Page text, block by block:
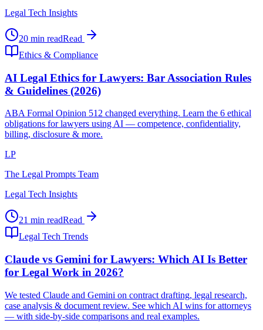
Legal Tech Insights
20 min readRead
Ethics & Compliance
AI Legal Ethics for Lawyers: Bar Association Rules
& Guidelines (2026)
ABA Formal Opinion 512 changed everything. Learn the 6 ethical
obligations for lawyers using AI — competence, confidentiality,
billing, disclosure & more.
LP
The Legal Prompts Team
Legal Tech Insights
21 min readRead
Legal Tech Trends
Claude vs Gemini for Lawyers: Which AI Is Better
for Legal Work in 2026?
We tested Claude and Gemini on contract drafting, legal research,
case analysis & document review. See which AI wins for attorneys
— with side-by-side comparisons and real examples.